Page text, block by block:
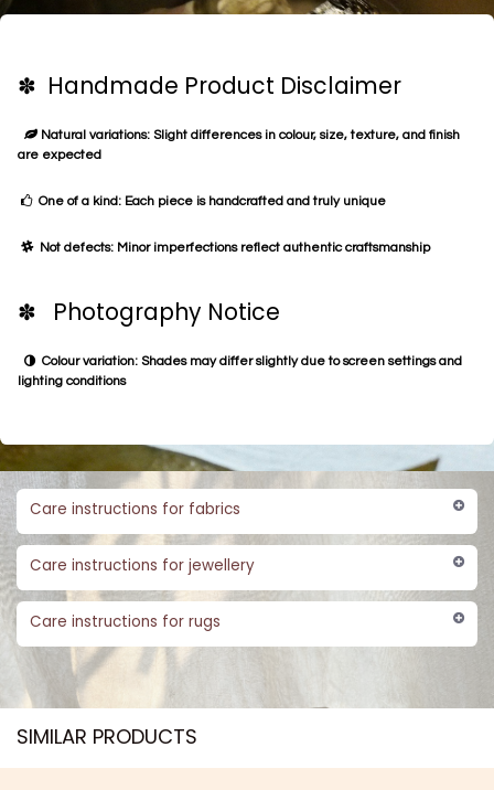
✽ Handmade Product Disclaimer
Natural variations: Slight differences in colour, size, texture, and finish
are expected
One of a kind: Each piece is handcrafted and truly unique
Not defects: Minor imperfections reflect authentic craftsmanship
✽ Photography Notice
Colour variation: Shades may differ slightly due to screen settings and
lighting conditions
Care instructions for fabrics
Care instructions for jewellery
Care instructions for rugs
SIMILAR PRODUCTS​